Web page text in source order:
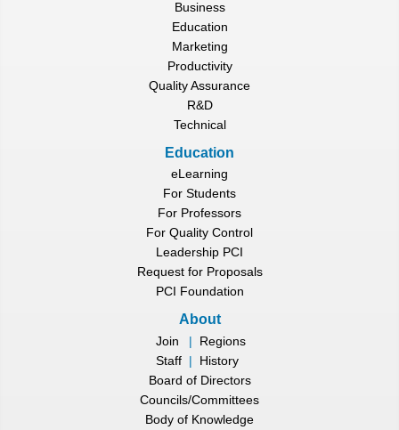
Business
Education
Marketing
Productivity
Quality Assurance
R&D
Technical
Education
eLearning
For Students
For Professors
For Quality Control
Leadership PCI
Request for Proposals
PCI Foundation
About
Join |
Regions
Staff |
History
Board of Directors
Councils/Committees
Body of Knowledge